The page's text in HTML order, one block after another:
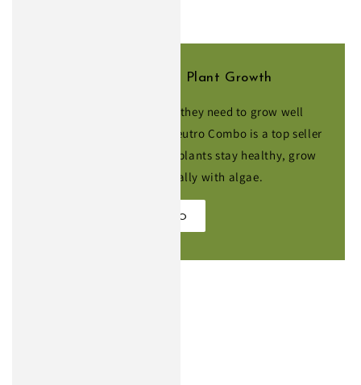
Fertilisers for Healthier Plant Growth
Give your plants everything they need to grow well
without pressurised CO2. Neutro Combo is a top seller
for low-tech tanks, helping plants stay healthy, grow
steadily and compete naturally with algae.
SHOP NEUTRO COMBO